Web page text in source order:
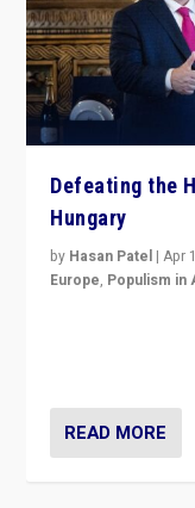
Defeating the
Hungary
by Hasan Patel |Apr
Europe, Populism in
READ MORE